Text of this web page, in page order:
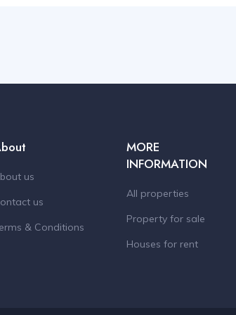
us
us
& Conditions
MORE
INFORMATION
All properties
Property for sale
Houses for rent